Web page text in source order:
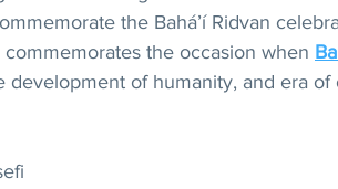
the Bahá’í Ridvan
commemorates the occasion when
development of humanity, and era of